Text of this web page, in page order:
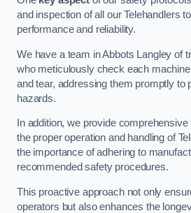
and inspection of all our Telehandlers
performance and reliability.
We have a team in Abbots Langley of
who meticulously check each
and tear, addressing them promptly to
hazards.
In addition, we provide
the proper operation and handling of
the importance of adhering to
recommended safety procedures.
This proactive approach not only
operators but also enhances the